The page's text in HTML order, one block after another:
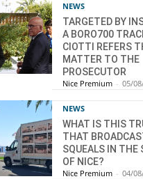
NEWS
TARGETED BY
A BORO700
CIOTTI REFERS
MATTER TO THE
PROSECUTOR
Nice Premium - 05/
NEWS
WHAT IS THIS
THAT
SQUEALS IN THE
OF NICE?
Nice Premium - 04/